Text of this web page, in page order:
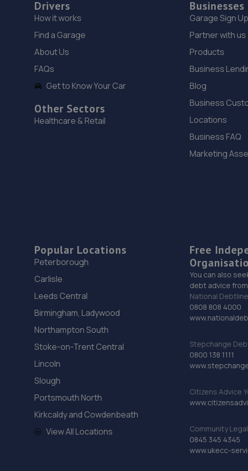
Drivers
How it works
Find a Garage
About Us
FAQs
Get to Know Your Car
Other Sectors
Healthcare & Retail
Businesses
Garage Sign Up
Partner with us
Products
Business
Blog
Business
Locations
Business FAQ
Marketing
Popular Locations
Peterborough
Carlisle
Leeds Central
Birmingham, Ladywood
Northampton South
Stoke-on-Trent Central
Lincoln
Slough
Portsmouth North
Kirkcaldy and Cowdenbeath
View All Locations
Free
You can also
debt advice
National
0808 808 4000
Stepchange
0800 138 1111
Citizens Advice
Community
0845 345 4345
www.ukecc-